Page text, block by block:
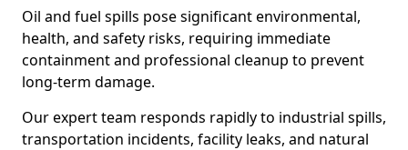
Oil and fuel spills pose significant environmental,
health, and safety risks, requiring immediate
containment and professional cleanup to prevent
long-term damage.
Our expert team responds rapidly to industrial spills,
transportation incidents, facility leaks, and natural